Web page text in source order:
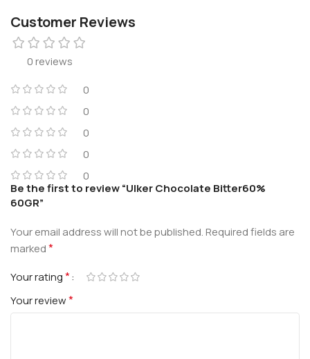
Customer Reviews
0 reviews
0
0
0
0
0
Be the first to review “Ulker Chocolate Bitter60%
60GR”
Your email address will not be published.Required fields are
marked*
Your rating*
Your review*